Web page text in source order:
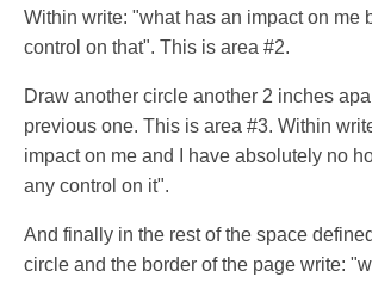
Within write: "what has an impact on me
control on that". This is area #2.
Draw another circle another 2 inches
previous one. This is area #3. Within
impact on me and I have absolutely no
any control on it".
And finally in the rest of the space
circle and the border of the page write: